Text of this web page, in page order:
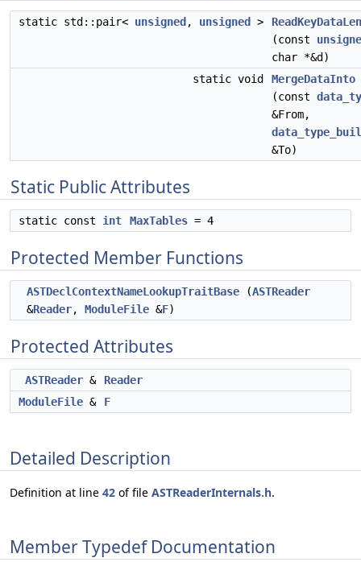
static std::pair< unsigned , unsigned >
(const
char *&d)
static void
MergeDataInto
(const
&From,
&To)
Static Public Attributes
static const int MaxTables = 4
Protected Member Functions
ASTDeclContextNameLookupTraitBase (ASTReader
&Reader, ModuleFile &F)
Protected Attributes
ASTReader &
Reader
ModuleFile & F
Detailed Description
Definition at line 42 of file ASTReaderInternals.h.
Member Typedef Documentation